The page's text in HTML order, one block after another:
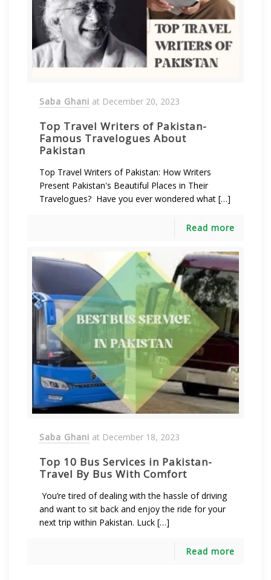
Saba Ghani at December 20, 2023
Top Travel Writers of Pakistan-
Famous Travelogues About
Pakistan
Top Travel Writers of Pakistan: How Writers
Present Pakistan's Beautiful Places in Their
Travelogues? Have you ever wondered what […]
Read more
Saba Ghani at December 18, 2023
Top 10 Bus Services in Pakistan-
Travel By Bus With Comfort
You’re tired of dealing with the hassle of driving
and want to sit back and enjoy the ride for your
next trip within Pakistan. Luck […]
Read more